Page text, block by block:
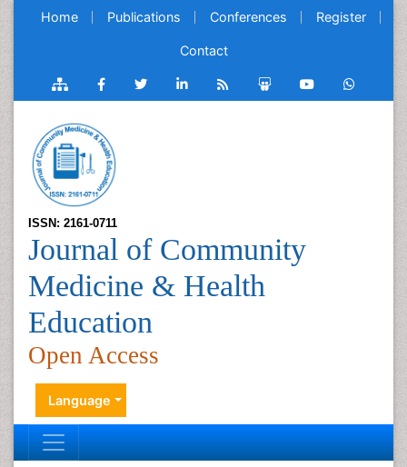
Home Publications Conferences Register
Contact
ISSN: 2161-0711
Journal of Community
Medicine & Health
Education
Open Access
Language